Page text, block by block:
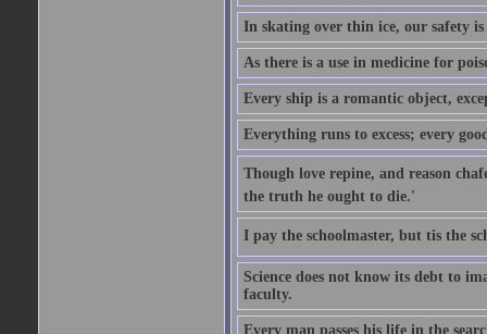
In skating over thin ice, our safety is
As there is a use in medicine for
Every ship is a romantic object,
Everything runs to excess; every
Though love repine, and reason
the truth he ought to die.'
I pay the schoolmaster, but tis the
Science does not know its debt to
faculty.
Every man passes his life in the